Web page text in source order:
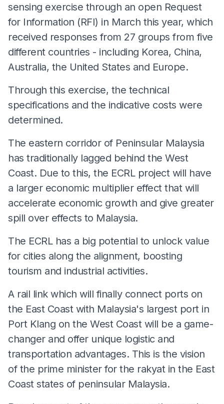
sensing exercise through an open Request
for Information (RFI) in March this year, which
received responses from 27 groups from five
different countries - including Korea, China,
Australia, the United States and Europe.
Through this exercise, the technical
specifications and the indicative costs were
determined.
The eastern corridor of Peninsular Malaysia
has traditionally lagged behind the West
Coast. Due to this, the ECRL project will have
a larger economic multiplier effect that will
accelerate economic growth and give greater
spill over effects to Malaysia.
The ECRL has a big potential to unlock value
for cities along the alignment, boosting
tourism and industrial activities.
A rail link which will finally connect ports on
the East Coast with Malaysia's largest port in
Port Klang on the West Coast will be a game-
changer and offer unique logistic and
transportation advantages. This is the vision
of the prime minister for the rakyat in the East
Coast states of peninsular Malaysia.